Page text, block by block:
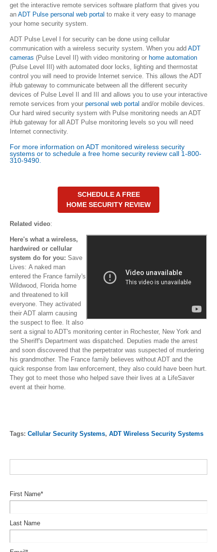
get the interactive remote services software platform that gives you
an ADT Pulse personal web portal to make it very easy to manage
your home security system.
ADT Pulse Level I for security can be done using cellular
communication with a wireless security system. When you add ADT
cameras (Pulse Level II) with video monitoring or home automation
(Pulse Level III) with automated door locks, lighting and thermostat
control you will need to provide Internet service. This allows the ADT
iHub gateway to communicate between all the different security
devices of Pulse Level II and III and allows you to use your interactive
remote services from your personal web portal and/or mobile devices.
Our hard wired security system with Pulse monitoring needs an ADT
iHub gateway for all ADT Pulse monitoring levels so you will need
Internet connectivity.
For more information on ADT monitored wireless security
systems or to schedule a free home security review call 1-800-
310-9490.
SCHEDULE A FREE
HOME SECURITY REVIEW
Related video:
Here's what a wireless,
hardwired or cellular
system do for you: Save
Lives: A naked man
entered the France family's
Wildwood, Florida home
and threatened to kill
everyone. They activated
their ADT alarm causing
the suspect to flee. It also
sent a signal to ADT's monitoring center in Rochester, New York and
the Sheriff's Department was dispatched. Deputies made the arrest
and soon discovered that the perpetrator was suspected of murdering
his grandmother. The France family believes without ADT and the
quick response from law enforcement, they also could have been hurt.
They got to meet those who helped save their lives at a LifeSaver
event at their home.
Tags: Cellular Security Systems, ADT Wireless Security Systems
First Name*
Last Name